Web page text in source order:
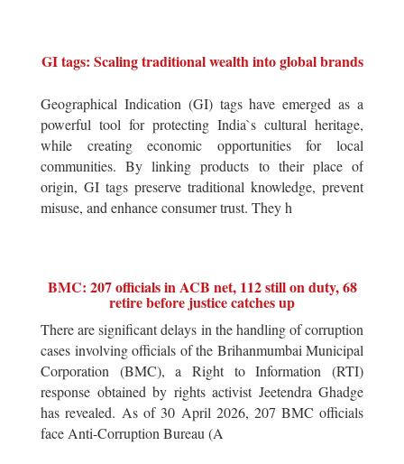
GI tags: Scaling traditional wealth into global brands
Geographical Indication (GI) tags have emerged as a
powerful tool for protecting India`s cultural heritage,
while creating economic opportunities for local
communities. By linking products to their place of
origin, GI tags preserve traditional knowledge, prevent
misuse, and enhance consumer trust. They h
BMC: 207 officials in ACB net, 112 still on duty, 68
retire before justice catches up
There are significant delays in the handling of corruption
cases involving officials of the Brihanmumbai Municipal
Corporation (BMC), a Right to Information (RTI)
response obtained by rights activist Jeetendra Ghadge
has revealed. As of 30 April 2026, 207 BMC officials
face Anti-Corruption Bureau (A